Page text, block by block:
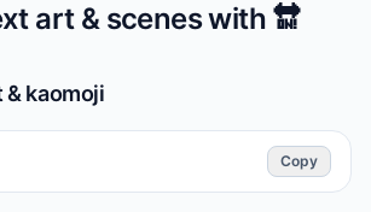
art & scenes with 🔛
& kaomoji
Copy